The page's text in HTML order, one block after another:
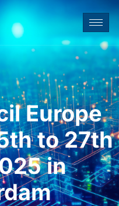
Europe
to 27th
in